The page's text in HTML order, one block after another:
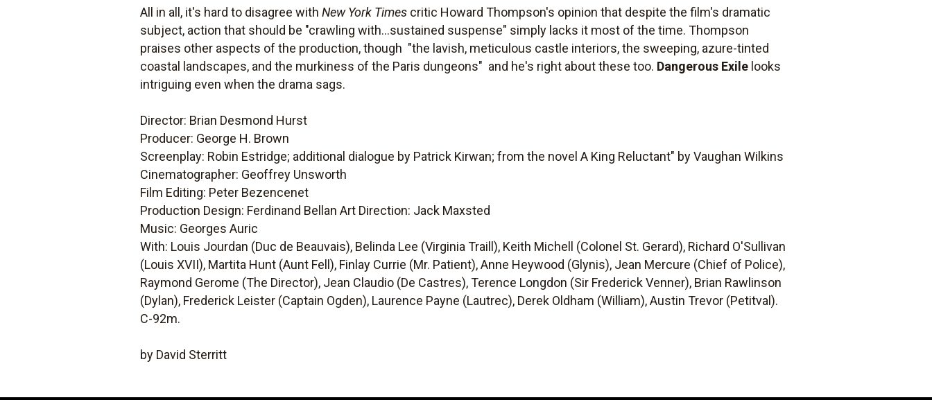
All in all, it's hard to disagree withNew York Times critic Howard Thompson's opinion that despite the film's dramatic
subject, action that should be "crawling with...sustained suspense" simply lacks it most of the time. Thompson
praises other aspects of the production, though  "the lavish, meticulous castle interiors, the sweeping, azure-tinted
coastal landscapes, and the murkiness of the Paris dungeons"  and he's right about these too. Dangerous Exile looks
intriguing even when the drama sags.
Director: Brian Desmond Hurst
Producer: George H. Brown
Screenplay: Robin Estridge; additional dialogue by Patrick Kirwan; from the novel A King Reluctant" by Vaughan Wilkins
Cinematographer: Geoffrey Unsworth
Film Editing: Peter Bezencenet
Production Design: Ferdinand Bellan Art Direction: Jack Maxsted
Music: Georges Auric
With: Louis Jourdan (Duc de Beauvais), Belinda Lee (Virginia Traill), Keith Michell (Colonel St. Gerard), Richard O'Sullivan
(Louis XVII), Martita Hunt (Aunt Fell), Finlay Currie (Mr. Patient), Anne Heywood (Glynis), Jean Mercure (Chief of Police),
Raymond Gerome (The Director), Jean Claudio (De Castres), Terence Longdon (Sir Frederick Venner), Brian Rawlinson
(Dylan), Frederick Leister (Captain Ogden), Laurence Payne (Lautrec), Derek Oldham (William), Austin Trevor (Petitval).
C-92m.
by David Sterritt